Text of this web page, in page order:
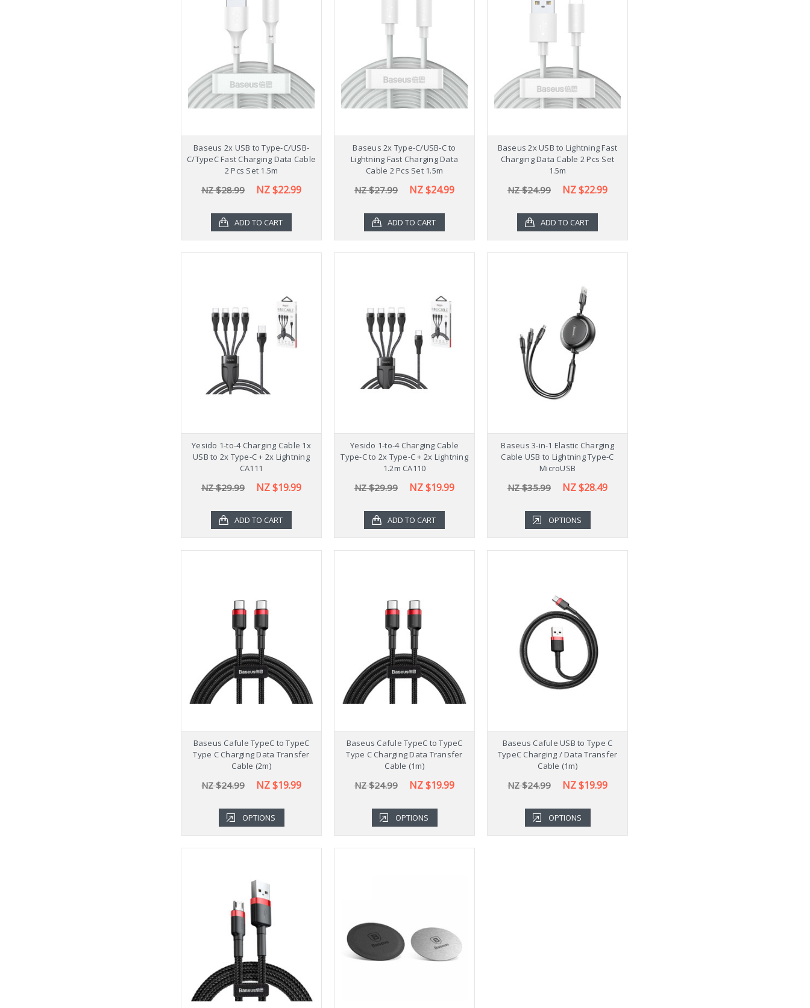
Baseus 2x USB to Type-C/USB-
C/TypeC Fast Charging Data Cable
2 Pcs Set 1.5m
NZ $28.99 NZ $22.99
ADD TO CART
Baseus 2x Type-C/USB-C to
Lightning Fast Charging Data
Cable 2 Pcs Set 1.5m
NZ $27.99 NZ $24.99
ADD TO CART
Baseus 2x USB to Lightning Fast
Charging Data Cable 2 Pcs Set
1.5m
NZ $24.99 NZ $22.99
ADD TO CART
Yesido 1-to-4 Charging Cable 1x
USB to 2x Type-C + 2x Lightning
CA111
NZ $29.99 NZ $19.99
ADD TO CART
Yesido 1-to-4 Charging Cable
Type-C to 2x Type-C + 2x Lightning
1.2m CA110
NZ $29.99 NZ $19.99
ADD TO CART
Baseus 3-in-1 Elastic Charging
Cable USB to Lightning Type-C
MicroUSB
NZ $35.99 NZ $28.49
OPTIONS
Baseus Cafule TypeC to TypeC
Type C Charging Data Transfer
Cable (2m)
NZ $24.99 NZ $19.99
OPTIONS
Baseus Cafule TypeC to TypeC
Type C Charging Data Transfer
Cable (1m)
NZ $24.99 NZ $19.99
OPTIONS
Baseus Cafule USB to Type C
TypeC Charging / Data Transfer
Cable (1m)
NZ $24.99 NZ $19.99
OPTIONS